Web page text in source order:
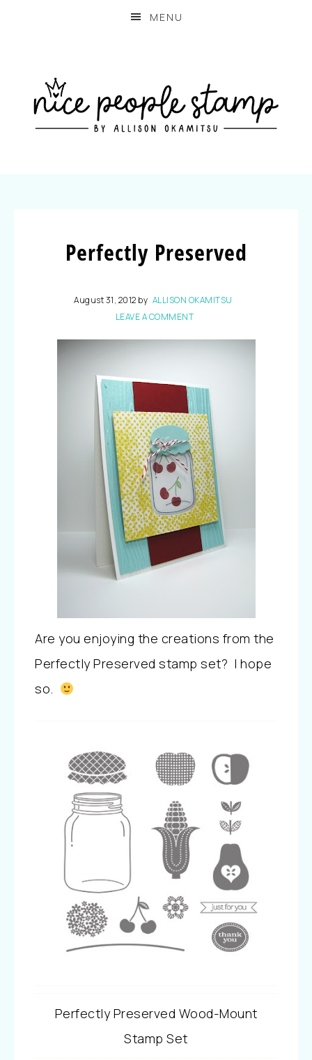
MENU
Perfectly Preserved
August 31, 2012 by ALLISON OKAMITSU
LEAVE A COMMENT
Are you enjoying the creations from the
Perfectly Preserved stamp set? I hope
so.
Perfectly Preserved Wood-Mount
Stamp Set